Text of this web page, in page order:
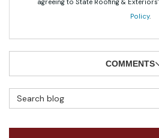
agreeing to State Roofing & Exteriors'
Policy.
COMMENTS
Search Blog